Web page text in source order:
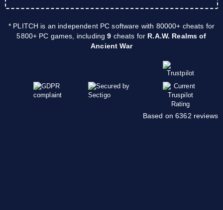
* PLITCH is an independent PC software with 80000+ cheats for
5800+ PC games, including9 cheats for R.A.W. Realms of
Ancient War
Based on 6362 reviews